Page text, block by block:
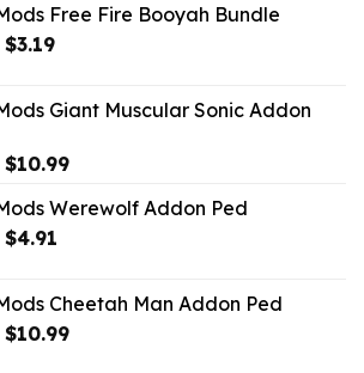
$21.99.$10.99.
Free Fire Booyah Bundle
Original
$10.99.
$3.19Current
$3.19.
Giant Muscular Sonic Addon
Original
was:
$43.99.
$10.99Current
is:
Werewolf Addon Ped
Original
$10.99.
$4.91Current
$4.91.
Cheetah Man Addon Ped
Original
$10.99Current